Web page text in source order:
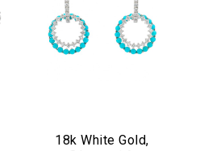
18k White Gold,